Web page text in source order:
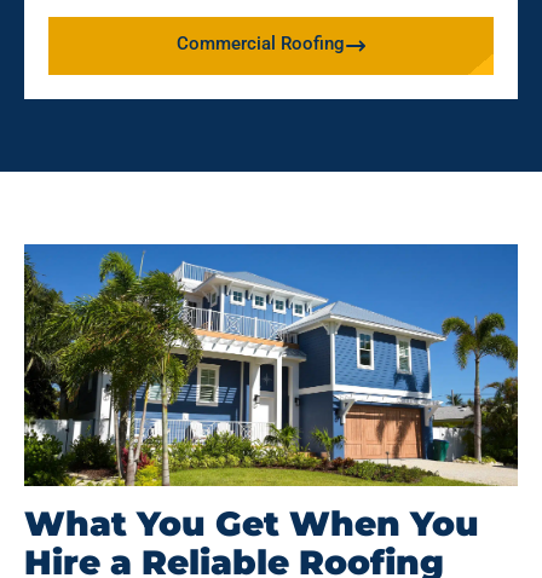
Commercial Roofing
What You Get When You
Hire a Reliable Roofing